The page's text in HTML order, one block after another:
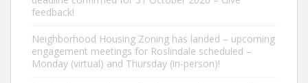
feedback!
Neighborhood Housing Zoning has landed – upcoming
engagement meetings for Roslindale scheduled –
Monday (virtual) and Thursday (in-person)!